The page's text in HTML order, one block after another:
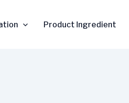
Product Ingredient